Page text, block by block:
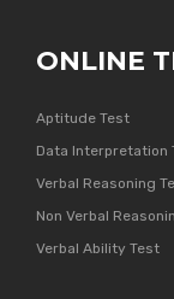
ONLINE
Aptitude Test
Data Interpretation
Verbal Reasoning
Non Verbal
Verbal Ability Test